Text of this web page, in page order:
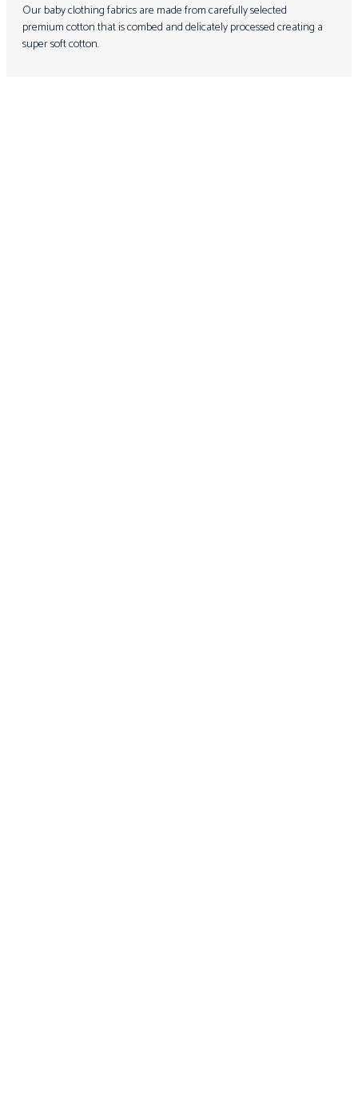
Our baby clothing fabrics are made from carefully selected
premium cotton that is combed and delicately processed creating a
super soft cotton.